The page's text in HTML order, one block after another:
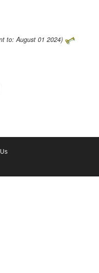
to: August 01 2024)